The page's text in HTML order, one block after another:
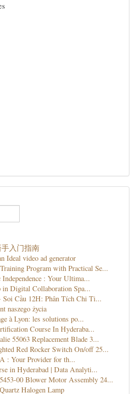
入门指南
Ideal video ad generator
Program with Practical Se...
: Your Ultima...
Digital Collaboration Spa...
Cầu 12H: Phân Tích Chi Ti...
naszego życia
à Lyon: les solutions po...
Course In Hyderaba...
55063 Replacement Blade 3...
Red Rocker Switch On/off 25...
: Your Provider for th...
in Hyderabad | Data Analyti...
00 Blower Motor Assembly 24...
Halogen Lamp